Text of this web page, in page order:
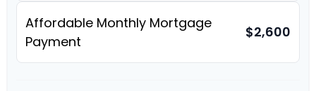
Affordable Monthly Mortgage
Payment
$2,600